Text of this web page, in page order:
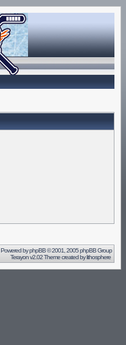
Powered byphpBB© 2001, 2005 phpBB Group
Terayon v2.02 Theme created bylithosphere